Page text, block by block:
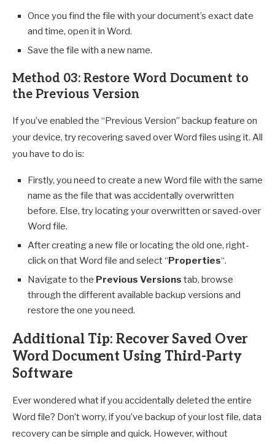
Once you find the file with your document’s exact date
and time, open it in Word.
Save the file with a new name.
Method 03: Restore Word Document to
the Previous Version
If you’ve enabled the “Previous Version” backup feature on
your device, try recovering saved over Word files using it. All
you have to do is:
Firstly, you need to create a new Word file with the same
name as the file that was accidentally overwritten
before. Else, try locating your overwritten or saved-over
Word file.
After creating a new file or locating the old one, right-
click on that Word file and select “Properties“.
Navigate to the Previous Versions tab, browse
through the different available backup versions and
restore the one you need.
Additional Tip: Recover Saved Over
Word Document Using Third-Party
Software
Ever wondered what if you accidentally deleted the entire
Word file? Don’t worry, if you’ve backup of your lost file, data
recovery can be simple and quick. However, without